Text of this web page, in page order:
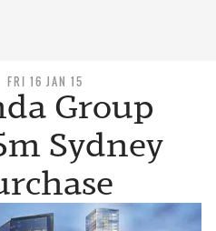
FRI 16 JAN 15
Group
Sydney